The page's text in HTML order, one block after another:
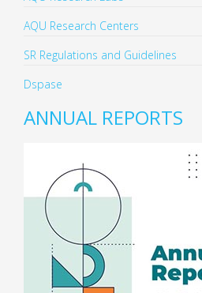
AQU Research Centers
SR Regulations and Guidelines
Dspase
ANNUAL REPORTS